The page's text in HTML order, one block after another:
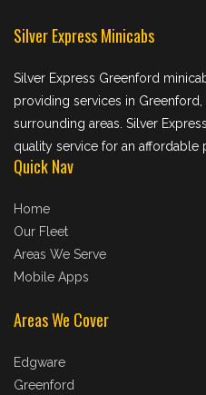
Silver Express Minicabs
Silver Express Greenford
providing services in
surrounding areas. Silver
quality service for an affordable
Quick Nav
Home
Our Fleet
Areas We Serve
Mobile Apps
Areas We Cover
Edgware
Greenford